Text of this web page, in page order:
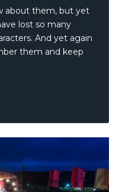
about them, but yet
lost so many
And yet again
them and keep